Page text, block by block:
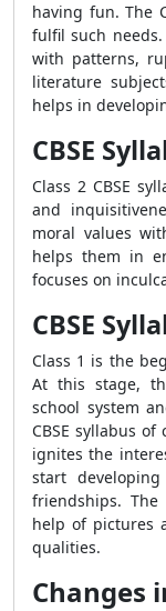
having fun. The
fulfil such
with patterns,
literature
helps in
CBSE
Class 2 CBSE
and
moral values
helps them in
focuses on
CBSE
Class 1 is the
At this stage,
school system
CBSE syllabus
ignites the
start
friendships.
help of pictures
qualities.
Changes